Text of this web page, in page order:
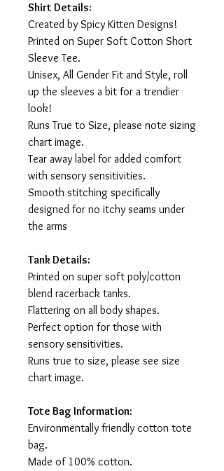
Shirt Details:
Created by Spicy Kitten Designs!
Printed on Super Soft Cotton Short
Sleeve Tee.
Unisex, All Gender Fit and Style, roll
up the sleeves a bit for a trendier
look!
Runs True to Size, please note sizing
chart image.
Tear away label for added comfort
with sensory sensitivities.
Smooth stitching specifically
designed for no itchy seams under
the arms
Tank Details:
Printed on super soft poly/cotton
blend racerback tanks.
Flattering on all body shapes.
Perfect option for those with
sensory sensitivities.
Runs true to size, please see size
chart image.
Tote Bag Information:
Environmentally friendly cotton tote
bag.
Made of 100% cotton.